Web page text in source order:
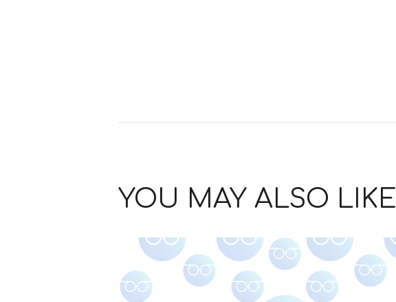
YOU MAY ALSO LIKE